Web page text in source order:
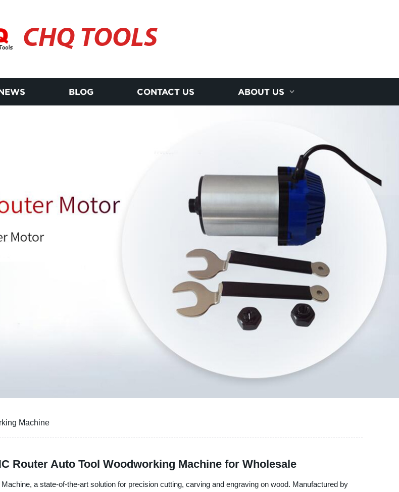
CHQ TOOLS
BLOG CONTACT US ABOUT US
Machine
Router Auto Tool Woodworking Machine for Wholesale
a state-of-the-art solution for precision cutting, carving and engraving on wood. Manufactured by